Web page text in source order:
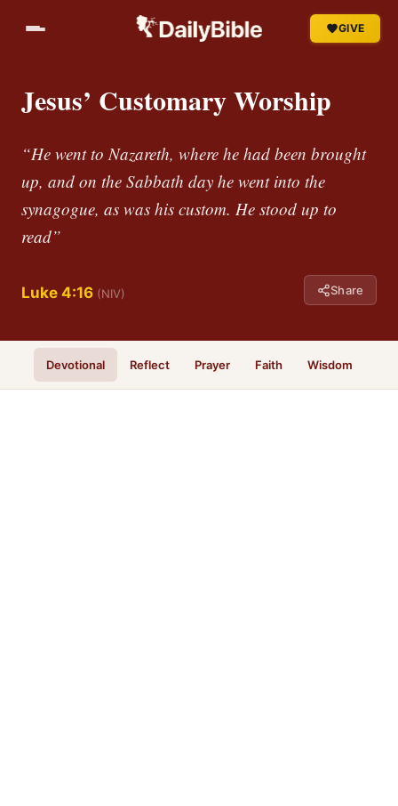
GIVE
Jesus’ Customary Worship
“He went to Nazareth, where he had been brought
up, and on the Sabbath day he went into the
synagogue, as was his custom. He stood up to
read”
Luke 4:16 (NIV) Share
Devotional Reflect Prayer Faith Wisdom